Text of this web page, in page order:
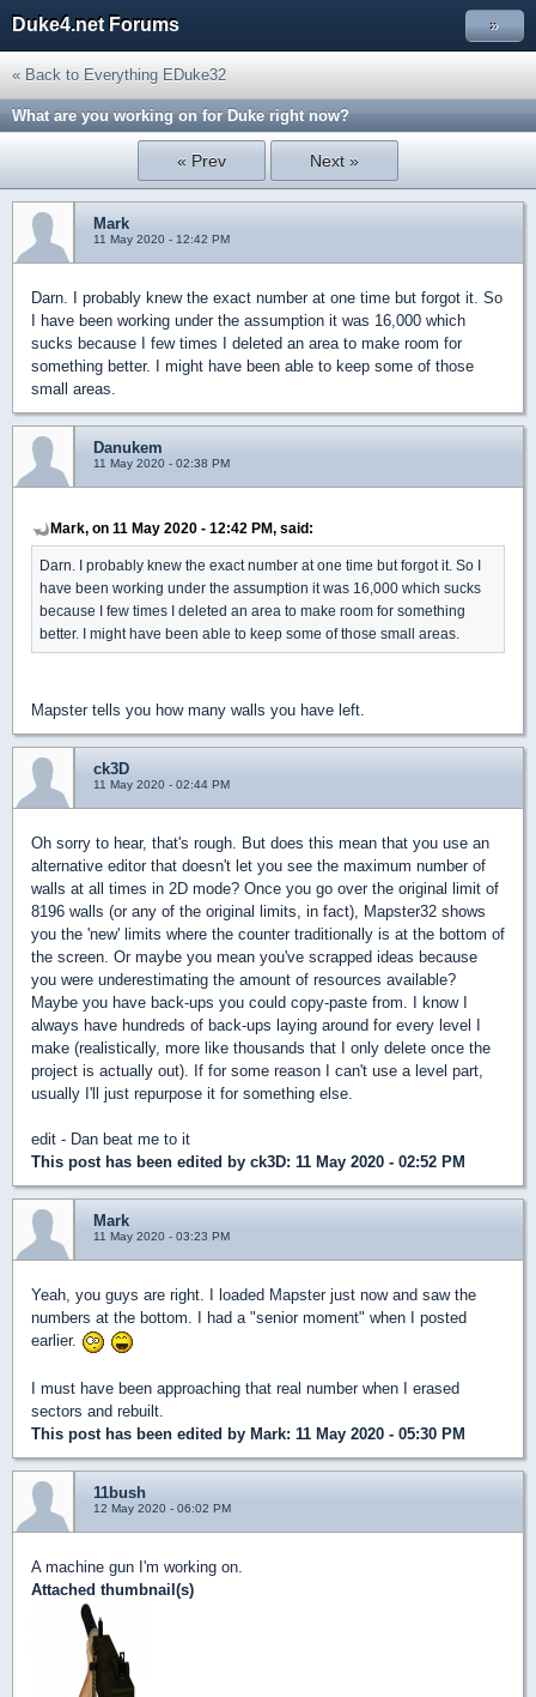
Duke4.net Forums »
« Back to Everything EDuke32
What are you working on for Duke right now?
« Prev Next »
Mark
11 May 2020 - 12:42 PM
Darn. I probably knew the exact number at one time but forgot it. So
I have been working under the assumption it was 16,000 which
sucks because I few times I deleted an area to make room for
something better. I might have been able to keep some of those
small areas.
Danukem
11 May 2020 - 02:38 PM
Mark, on 11 May 2020 - 12:42 PM, said:
Darn. I probably knew the exact number at one time but forgot it. So I
have been working under the assumption it was 16,000 which sucks
because I few times I deleted an area to make room for something
better. I might have been able to keep some of those small areas.
Mapster tells you how many walls you have left.
ck3D
11 May 2020 - 02:44 PM
Oh sorry to hear, that's rough. But does this mean that you use an
alternative editor that doesn't let you see the maximum number of
walls at all times in 2D mode? Once you go over the original limit of
8196 walls (or any of the original limits, in fact), Mapster32 shows
you the 'new' limits where the counter traditionally is at the bottom of
the screen. Or maybe you mean you've scrapped ideas because
you were underestimating the amount of resources available?
Maybe you have back-ups you could copy-paste from. I know I
always have hundreds of back-ups laying around for every level I
make (realistically, more like thousands that I only delete once the
project is actually out). If for some reason I can't use a level part,
usually I'll just repurpose it for something else.
edit - Dan beat me to it
This post has been edited by ck3D: 11 May 2020 - 02:52 PM
Mark
11 May 2020 - 03:23 PM
Yeah, you guys are right. I loaded Mapster just now and saw the
numbers at the bottom. I had a "senior moment" when I posted
earlier.
I must have been approaching that real number when I erased
sectors and rebuilt.
This post has been edited by Mark: 11 May 2020 - 05:30 PM
11bush
12 May 2020 - 06:02 PM
A machine gun I'm working on.
Attached thumbnail(s)